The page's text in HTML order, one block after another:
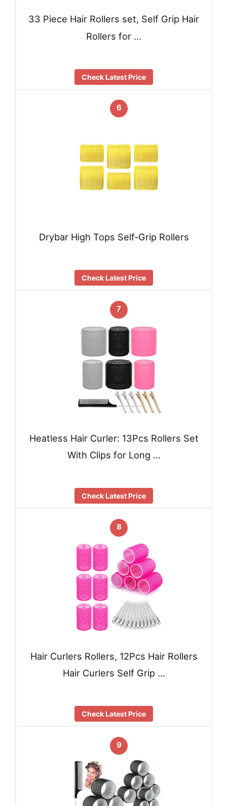
33 Piece Hair Rollers set, Self Grip Hair
Rollers for …
Check Latest Price
6
Drybar High Tops Self-Grip Rollers
Check Latest Price
7
Heatless Hair Curler: 13Pcs Rollers Set
With Clips for Long …
Check Latest Price
8
Hair Curlers Rollers, 12Pcs Hair Rollers
Hair Curlers Self Grip …
Check Latest Price
9